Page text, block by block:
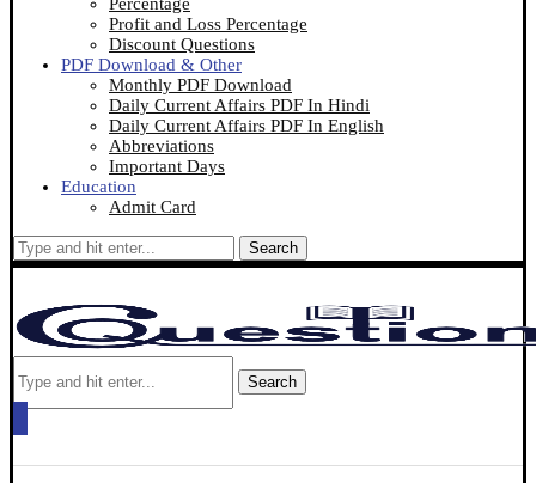
Profit and Loss Percentage
Discount Questions
PDF Download & Other
Monthly PDF Download
Daily Current Affairs PDF In Hindi
Daily Current Affairs PDF In English
Abbreviations
Important Days
Education
Admit Card
Search
Search